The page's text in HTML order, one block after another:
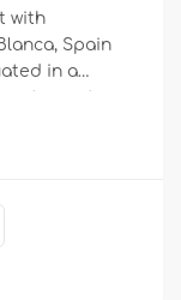
with
Spain
in a